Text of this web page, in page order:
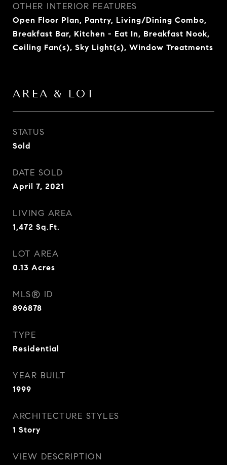
OTHER INTERIOR FEATURES
Open Floor Plan, Pantry, Living/Dining Combo,
Breakfast Bar, Kitchen - Eat In, Breakfast Nook,
Ceiling Fan(s), Sky Light(s), Window Treatments
AREA & LOT
STATUS
Sold
DATE SOLD
April 7, 2021
LIVING AREA
1,472 Sq.Ft.
LOT AREA
0.13 Acres
MLS® ID
896878
TYPE
Residential
YEAR BUILT
1999
ARCHITECTURE STYLES
1 Story
VIEW DESCRIPTION